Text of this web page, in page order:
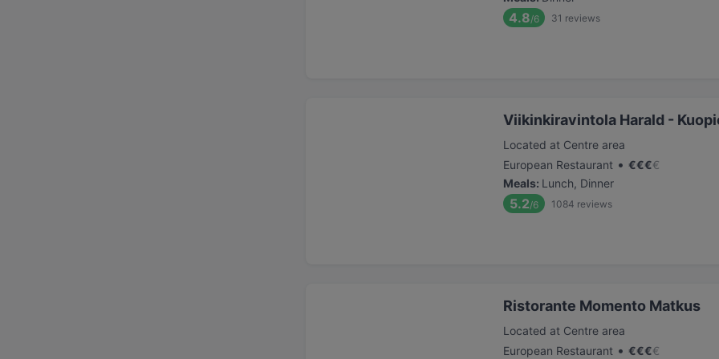
4.8/6 31 reviews
Viikinkiravintola Harald -
Located at Centre area
European Restaurant • €€€€
Meals: Lunch, Dinner
5.2/6 1084 reviews
Ristorante Momento Matkus
Located at Centre area
European Restaurant • €€€€